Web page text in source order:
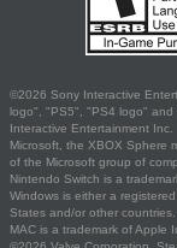
©2026 Sony Interactive
logo", "PS5", "PS4 logo" and
Interactive Entertainment Inc.
Microsoft, the XBOX Sphere
of the Microsoft group of
Nintendo Switch is a
Windows is either a
States and/or other countries.
MAC is a trademark of Apple